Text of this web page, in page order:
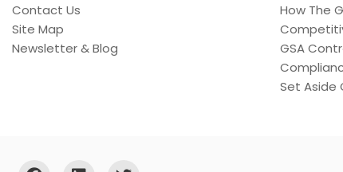
Contact Us
Site Map
Newsletter & Blog
How The
GSA
Set Aside